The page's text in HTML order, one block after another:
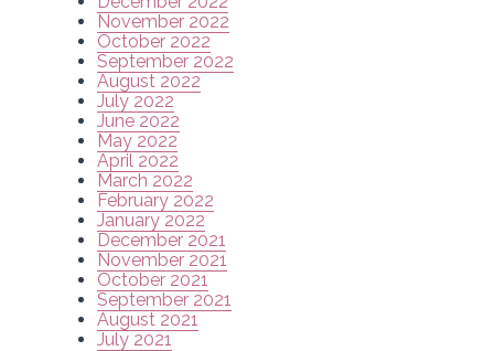
November 2022
October 2022
September 2022
August 2022
July 2022
June 2022
May 2022
April 2022
March 2022
February 2022
January 2022
December 2021
November 2021
October 2021
September 2021
August 2021
July 2021